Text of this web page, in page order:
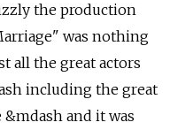
the production
was nothing
all the great actors
including the great
and it was